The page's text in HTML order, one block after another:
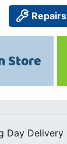
Repairs
Store
Day Delivery